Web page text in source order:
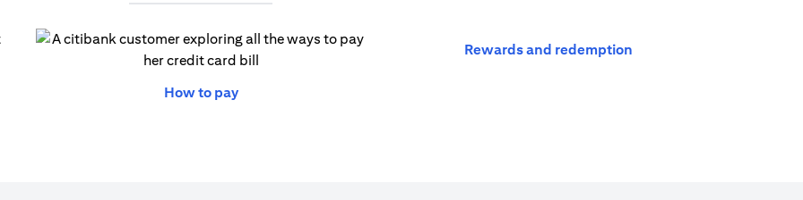
tab) How to pay(opens in a new tab)
Rewards and redemption